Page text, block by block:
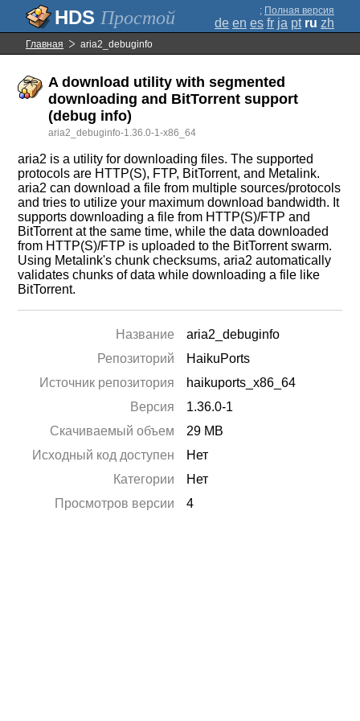
Простой ; Полная версия
de en es fr ja pt ru zh
Главная aria2_debuginfo
A download utility with segmented
downloading and BitTorrent support
(debug info)
aria2_debuginfo-1.36.0-1-x86_64
aria2 is a utility for downloading files. The supported
protocols are HTTP(S), FTP, BitTorrent, and Metalink.
aria2 can download a file from multiple sources/protocols
and tries to utilize your maximum download bandwidth. It
supports downloading a file from HTTP(S)/FTP and
BitTorrent at the same time, while the data downloaded
from HTTP(S)/FTP is uploaded to the BitTorrent swarm.
Using Metalink's chunk checksums, aria2 automatically
validates chunks of data while downloading a file like
BitTorrent.
Название
aria2_debuginfo
Репозиторий
HaikuPorts
Источник репозитория
haikuports_x86_64
Версия
1.36.0-1
Скачиваемый объем
29 MB
Исходный код доступен
Нет
Категории
Нет
Просмотров версии
4